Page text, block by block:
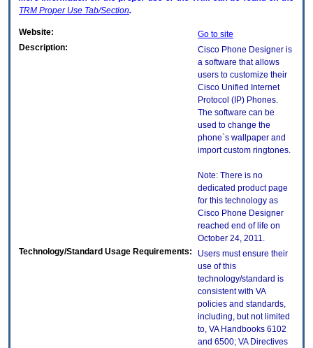
TRM Proper Use Tab/Section.
Website:
Go to site
Description:
Cisco Phone Designer is
a software that allows
users to customize their
Cisco Unified Internet
Protocol (IP) Phones.
The software can be
used to change the
phone`s wallpaper and
import custom ringtones.
Note: There is no
dedicated product page
for this technology as
Cisco Phone Designer
reached end of life on
October 24, 2011.
Technology/Standard Usage Requirements:
Users must ensure their
use of this
technology/standard is
consistent with VA
policies and standards,
including, but not limited
to, VA Handbooks 6102
and 6500; VA Directives